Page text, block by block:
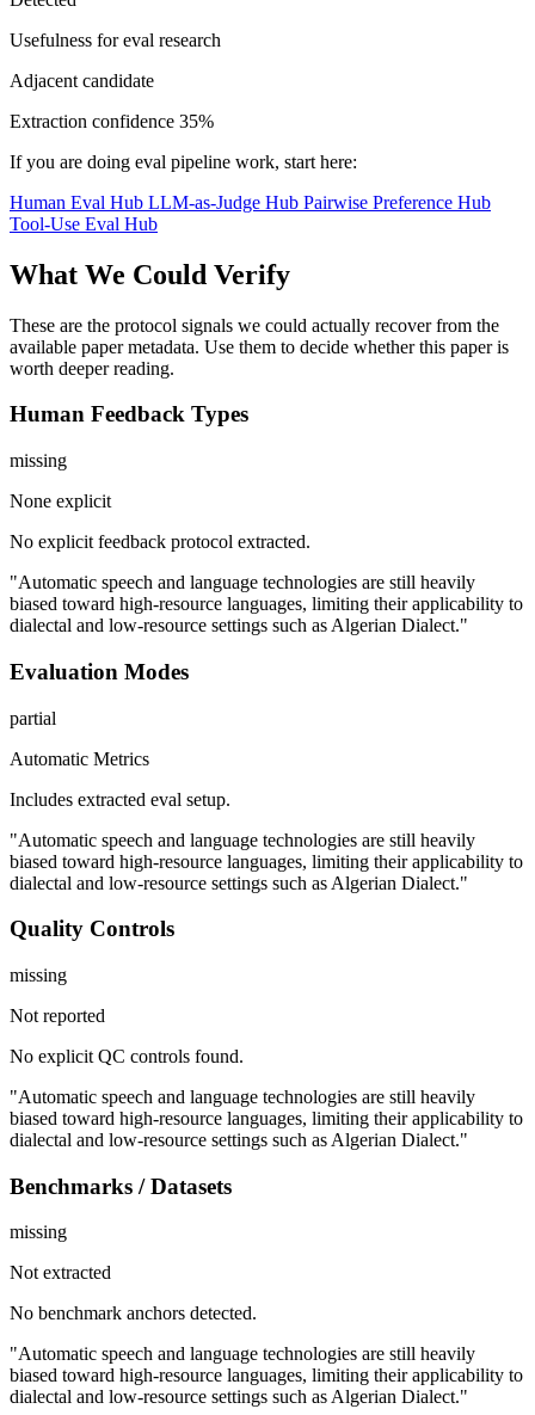
Usefulness for eval research
Adjacent candidate
Extraction confidence 35%
If you are doing eval pipeline work, start here:
Human Eval Hub LLM-as-Judge Hub Pairwise Preference Hub
Tool-Use Eval Hub
What We Could Verify
These are the protocol signals we could actually recover from the
available paper metadata. Use them to decide whether this paper is
worth deeper reading.
Human Feedback Types
missing
None explicit
No explicit feedback protocol extracted.
"Automatic speech and language technologies are still heavily
biased toward high-resource languages, limiting their applicability to
dialectal and low-resource settings such as Algerian Dialect."
Evaluation Modes
partial
Automatic Metrics
Includes extracted eval setup.
"Automatic speech and language technologies are still heavily
biased toward high-resource languages, limiting their applicability to
dialectal and low-resource settings such as Algerian Dialect."
Quality Controls
missing
Not reported
No explicit QC controls found.
"Automatic speech and language technologies are still heavily
biased toward high-resource languages, limiting their applicability to
dialectal and low-resource settings such as Algerian Dialect."
Benchmarks / Datasets
missing
Not extracted
No benchmark anchors detected.
"Automatic speech and language technologies are still heavily
biased toward high-resource languages, limiting their applicability to
dialectal and low-resource settings such as Algerian Dialect."